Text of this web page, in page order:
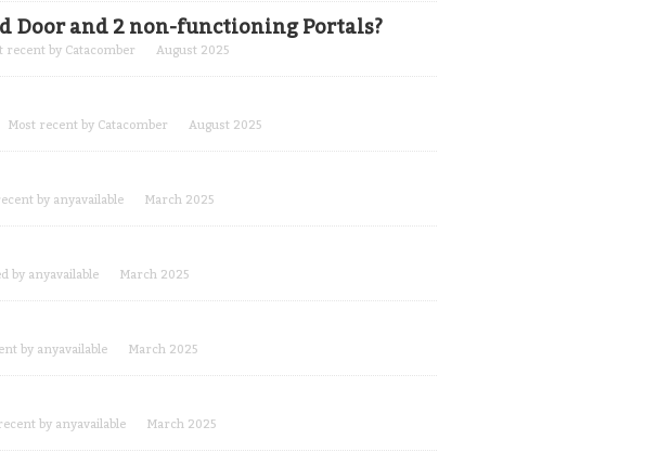
Door and 2 non-functioning Portals?
recent by Catacomber August 2025
Most recent by Catacomber August 2025
by anyavailable March 2025
by anyavailable March 2025
by anyavailable March 2025
by anyavailable March 2025